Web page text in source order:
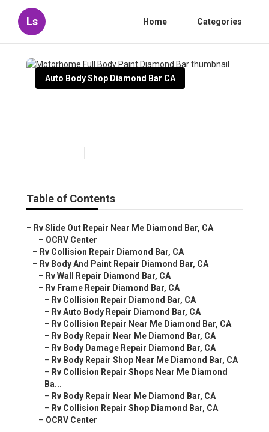
Ls Home Categories
Auto Body Shop Diamond Bar CA
Table of Contents
– Rv Slide Out Repair Near Me Diamond Bar, CA
– OCRV Center
– Rv Collision Repair Diamond Bar, CA
– Rv Body And Paint Repair Diamond Bar, CA
– Rv Wall Repair Diamond Bar, CA
– Rv Frame Repair Diamond Bar, CA
– Rv Collision Repair Diamond Bar, CA
– Rv Auto Body Repair Diamond Bar, CA
– Rv Collision Repair Near Me Diamond Bar, CA
– Rv Body Repair Near Me Diamond Bar, CA
– Rv Body Damage Repair Diamond Bar, CA
– Rv Body Repair Shop Near Me Diamond Bar, CA
– Rv Collision Repair Shops Near Me Diamond
Ba...
– Rv Body Repair Near Me Diamond Bar, CA
– Rv Collision Repair Shop Diamond Bar, CA
– OCRV Center